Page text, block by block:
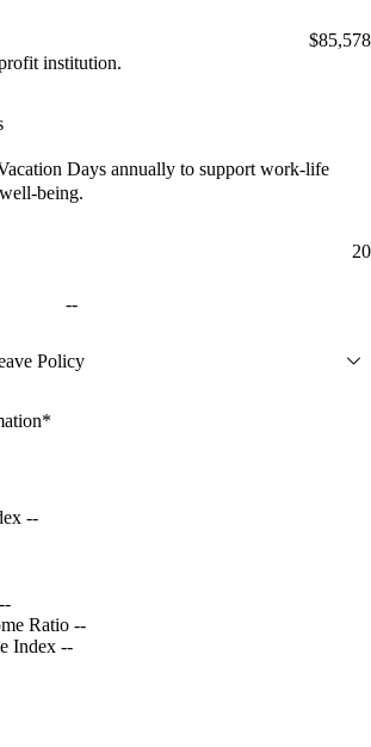
$85,578
institution.
Days annually to support work-life
being.
20
--
Policy
--
--
Ratio --
Index --